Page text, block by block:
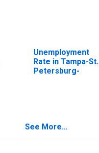
Unemployment
Rate in Tampa-St.
Petersburg-
See More...